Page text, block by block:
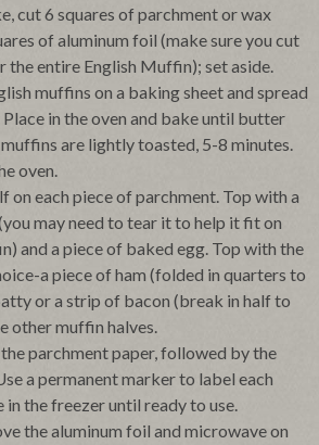
cut 6 squares of parchment or wax
of aluminum foil (make sure you cut
the entire English Muffin); set aside.
muffins on a baking sheet and spread
in the oven and bake until butter
are lightly toasted, 5-8 minutes.
oven.
on each piece of parchment. Top with a
may need to tear it to help it fit on
and a piece of baked egg. Top with the
a piece of ham (folded in quarters to
or a strip of bacon (break in half to
other muffin halves.
parchment paper, followed by the
a permanent marker to label each
in the freezer until ready to use.
the aluminum foil and microwave on